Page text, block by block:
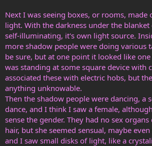
Next I was seeing boxes, or rooms, made
light. With the darkness under the
self-illuminating, it's own light source.
more shadow people were doing various
be sure, but at one point it looked like
was standing at some square device with
associated these with electric hobs, but
anything unknowable.
Then the shadow people were dancing, a
dance, and I think I saw a female,
sense the gender. They had no sex
hair, but she seemed sensual, maybe even
and I saw small disks of light, like a